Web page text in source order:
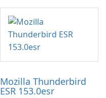
Mozilla Thunderbird
ESR 153.0esr